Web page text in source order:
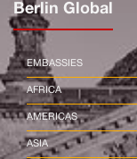
Berlin Global
EMBASSIES
AFRICA
AMERICAS
ASIA